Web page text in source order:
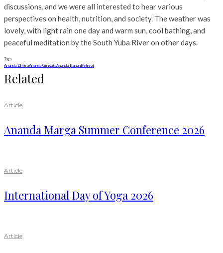
discussions, and we were all interested to hear various
perspectives on health, nutrition, and society. The weather was
lovely, with light rain one day and warm sun, cool bathing, and
peaceful meditation by the South Yuba River on other days.
Tags
Ananda DhiiraAnanda GirisutaAnanda KananRetreat
Related
Article
Ananda Marga Summer Conference 2026
Article
International Day of Yoga 2026
Article